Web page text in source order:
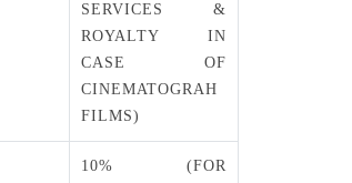
SERVICES &
ROYALTY IN
CASE OF
CINEMATOGRAH
FILMS)
10% (FOR